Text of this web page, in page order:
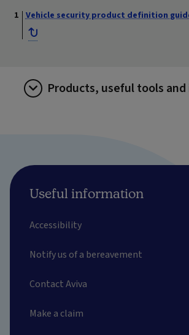
Vehicle security product definition
Products, useful tools
Useful information
Accessibility
Notify us of a bereavement
Contact Aviva
Make a claim